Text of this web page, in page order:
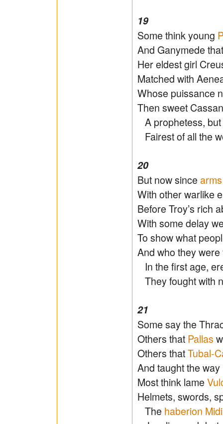
19
Some think young
And Ganymede
Her eldest girl
Matched with
Whose puissance
Then sweet
A prophetess, but
Fairest of all the
20
But now since arms
With other warlike
Before Troy’s rich
With some delay
To show what
And who they
In the first age,
They fought with
21
Some say the
Others that Pallas
Others thatTubal-
And taught the
Most think lame
Helmets, swords,
The haberion